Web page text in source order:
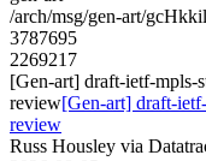
/arch/msg/gen-art/
3787695
2269217
[Gen-art] draft-ietf-mpls-
review[Gen-art] draft-
review
Russ Housley via